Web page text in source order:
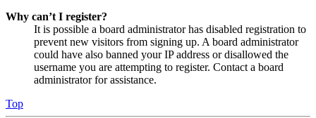
Why can’t I register?
It is possible a board administrator has disabled registration to
prevent new visitors from signing up. A board administrator
could have also banned your IP address or disallowed the
username you are attempting to register. Contact a board
administrator for assistance.
Top